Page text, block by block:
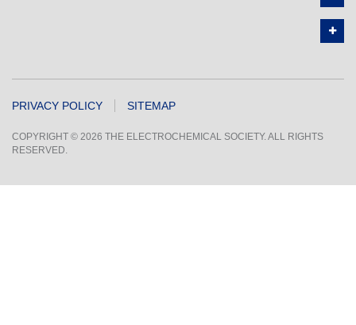
PRIVACY POLICY SITEMAP
COPYRIGHT © 2026 THE ELECTROCHEMICAL SOCIETY. ALL RIGHTS
RESERVED.